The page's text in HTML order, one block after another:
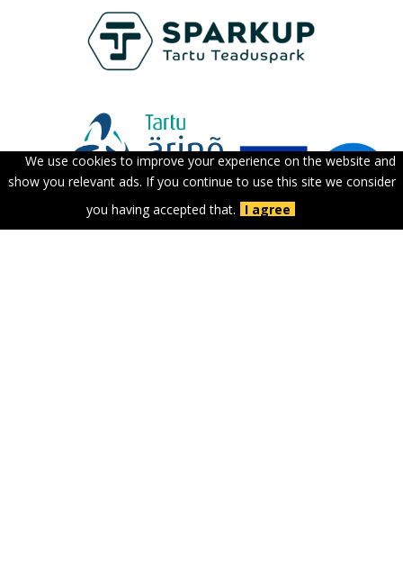
We use cookies to improve your experience on the website and
show you relevant ads. If you continue to use this site we consider
you having accepted that.
I agree